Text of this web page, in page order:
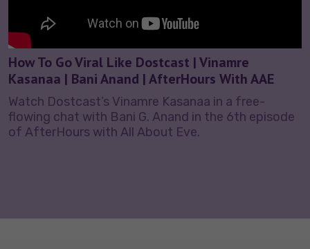
How To Go Viral Like Dostcast | Vinamre
Kasanaa | Bani Anand | AfterHours With AAE
Watch Dostcast’s Vinamre Kasanaa in a free-
flowing chat with Bani G. Anand in the 6th episode
of AfterHours with All About Eve.